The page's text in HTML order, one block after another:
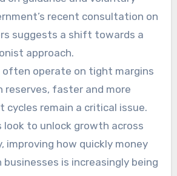
recent consultation on
suggests a shift towards a
approach.
often operate on tight margins
reserves, faster and more
cycles remain a critical issue.
look to unlock growth across
improving how quickly money
is increasingly being